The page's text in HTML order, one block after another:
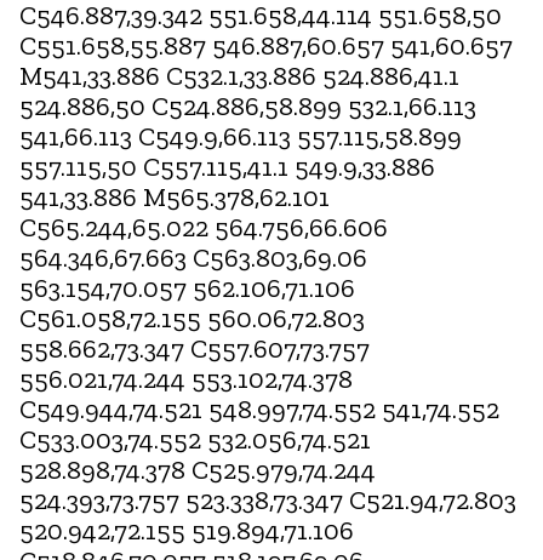
C546.887,39.342 551.658,44.114 551.658,50
C551.658,55.887 546.887,60.657 541,60.657
M541,33.886 C532.1,33.886 524.886,41.1
524.886,50 C524.886,58.899 532.1,66.113
541,66.113 C549.9,66.113 557.115,58.899
557.115,50 C557.115,41.1 549.9,33.886
541,33.886 M565.378,62.101
C565.244,65.022 564.756,66.606
564.346,67.663 C563.803,69.06
563.154,70.057 562.106,71.106
C561.058,72.155 560.06,72.803
558.662,73.347 C557.607,73.757
556.021,74.244 553.102,74.378
C549.944,74.521 548.997,74.552 541,74.552
C533.003,74.552 532.056,74.521
528.898,74.378 C525.979,74.244
524.393,73.757 523.338,73.347 C521.94,72.803
520.942,72.155 519.894,71.106